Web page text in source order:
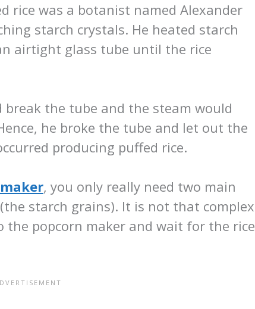
rice was a botanist named Alexander
starch crystals. He heated starch
airtight glass tube until the rice
the tube and the steam would
he broke the tube and let out the
producing puffed rice.
, you only really need two main
starch grains). It is not that complex
popcorn maker and wait for the rice